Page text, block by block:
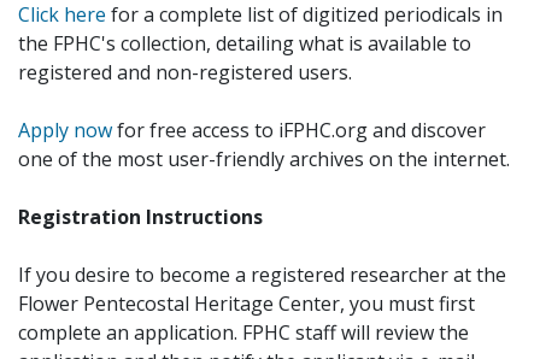
Click here for a complete list of digitized periodicals in
the FPHC's collection, detailing what is available to
registered and non-registered users.
Apply nowfor free access to iFPHC.org and discover
one of the most user-friendly archives on the internet.
Registration Instructions
If you desire to become a registered researcher at the
Flower Pentecostal Heritage Center, you must first
complete an application. FPHC staff will review the